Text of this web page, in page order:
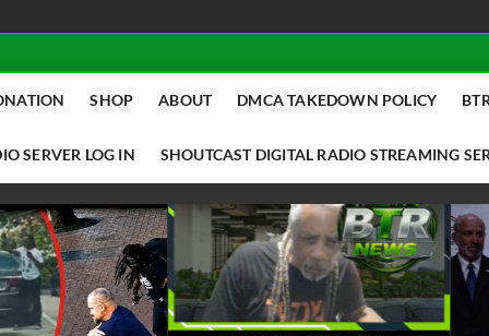
SHOP ABOUT DMCA TAKEDOWN POLICY
SERVER LOG IN SHOUTCAST DIGITAL RADIO STREAMING